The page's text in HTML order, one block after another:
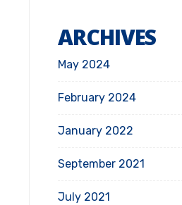
ARCHIVES
May 2024
February 2024
January 2022
September 2021
July 2021